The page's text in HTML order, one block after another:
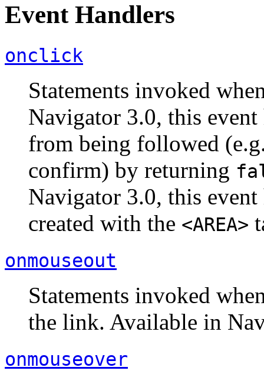
Event Handlers
onclick
Statements invoked
Navigator 3.0, this
from being followed
confirm) by returning
Navigator 3.0, this
created with the <AREA>
onmouseout
Statements invoked
the link. Available in
onmouseover